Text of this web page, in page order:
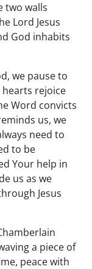
two walls
Lord Jesus
God inhabits
we pause to
hearts rejoice
Word convicts
us, we
need to
to be
Your help in
us as we
Jesus
a piece of
peace with